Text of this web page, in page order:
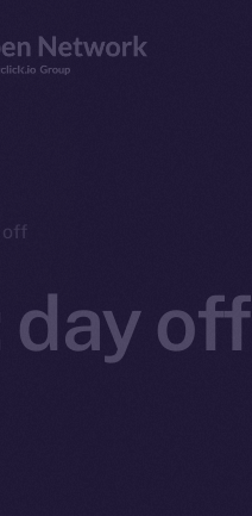
day off